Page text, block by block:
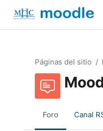
Salta al contenido principal
Páginas del sitio
Foro Canal